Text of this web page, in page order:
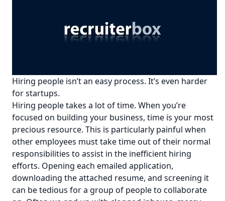
Hiring people isn’t an easy process. It’s even harder
for startups.
Hiring people takes a lot of time. When you’re
focused on building your business, time is your most
precious resource. This is particularly painful when
other employees must take time out of their normal
responsibilities to assist in the inefficient hiring
efforts. Opening each emailed application,
downloading the attached resume, and screening it
can be tedious for a group of people to collaborate